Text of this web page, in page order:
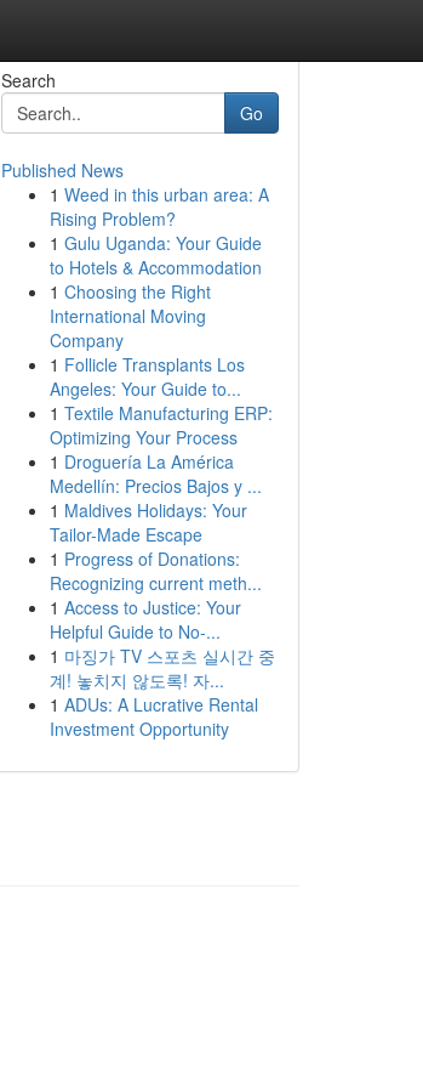
Search
Go
Published News
1 Weed in this urban area: A
Rising Problem?
1 Gulu Uganda: Your Guide
to Hotels & Accommodation
1 Choosing the Right
International Moving
Company
1 Follicle Transplants Los
Angeles: Your Guide to...
1 Textile Manufacturing ERP:
Optimizing Your Process
1 Droguería La América
Medellín: Precios Bajos y ...
1 Maldives Holidays: Your
Tailor-Made Escape
1 Progress of Donations:
Recognizing current meth...
1 Access to Justice: Your
Helpful Guide to No-...
1 마징가 TV 스포츠 실시간 중
계! 놓치지 않도록! 자...
1 ADUs: A Lucrative Rental
Investment Opportunity